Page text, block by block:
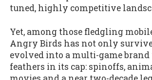
tuned, highly competitive
Yet, among those fledgling
Angry Birds has not only
evolved into a multi-game
feathers in its cap: spinoffs,